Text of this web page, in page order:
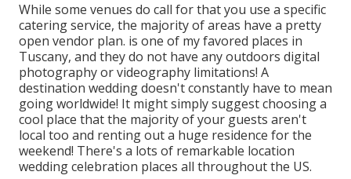
While some venues do call for that you use a specific
catering service, the majority of areas have a pretty
open vendor plan. is one of my favored places in
Tuscany, and they do not have any outdoors digital
photography or videography limitations! A
destination wedding doesn't constantly have to mean
going worldwide! It might simply suggest choosing a
cool place that the majority of your guests aren't
local too and renting out a huge residence for the
weekend! There's a lots of remarkable location
wedding celebration places all throughout the US.